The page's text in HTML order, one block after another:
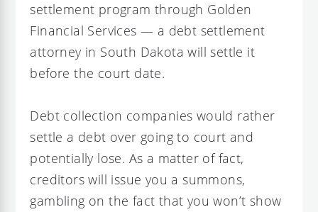
settlement program through Golden
Financial Services — a debt settlement
attorney in South Dakota will settle it
before the court date.
Debt collection companies would rather
settle a debt over going to court and
potentially lose. As a matter of fact,
creditors will issue you a summons,
gambling on the fact that you won’t show